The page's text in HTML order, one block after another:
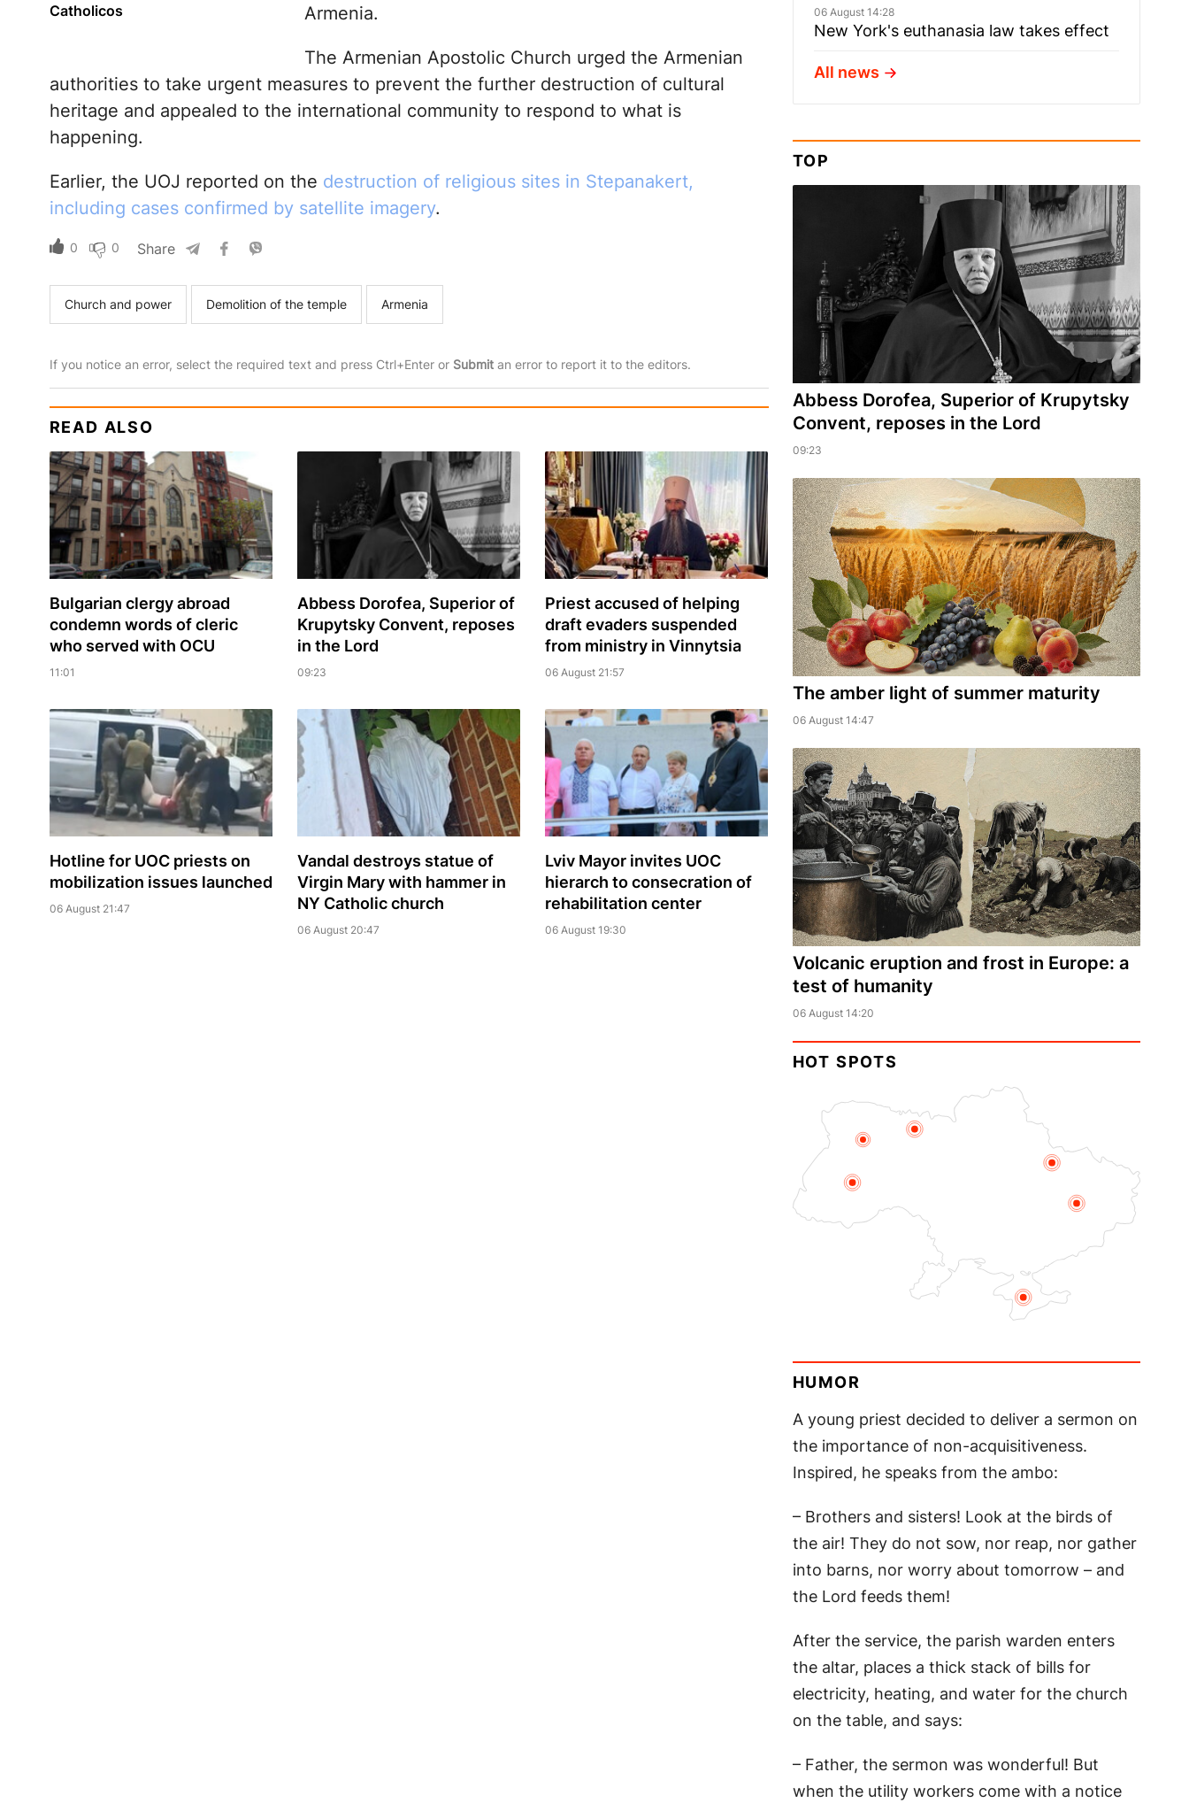
Catholicos
Armenia.
The Armenian Apostolic Church urged the Armenian
authorities to take urgent measures to prevent the further destruction of cultural
heritage and appealed to the international community to respond to what is
happening.
Earlier, the UOJ reported on the destruction of religious sites in Stepanakert,
including cases confirmed by satellite imagery.
0 0 Share
Church and power Demolition of the temple Armenia
If you notice an error, select the required text and press Ctrl+Enter or Submitan error to report it to the editors.
READ ALSO
Bulgarian сlergy abroad
condemn words of cleric
who served with OCU
11:01
Abbess Dorofea, Superior of
Krupytsky Сonvent, reposes
in the Lord
09:23
Priest accused of helping
draft evaders suspended
from ministry in Vinnytsia
06 August 21:57
Hotline for UOC priests on
mobilization issues launched
06 August 21:47
Vandal destroys statue of
Virgin Mary with hammer in
NY Catholic church
06 August 20:47
Lviv Mayor invites UOC
hierarch to consecration of
rehabilitation center
06 August 19:30
06 August 14:28
New York's euthanasia law takes effect
All news
TOP
Abbess Dorofea, Superior of Krupytsky
Сonvent, reposes in the Lord
09:23
The amber light of summer maturity
06 August 14:47
Volcanic eruption and frost in Europe: a
test of humanity
06 August 14:20
HOT SPOTS
HUMOR
A young priest decided to deliver a sermon on
the importance of non-acquisitiveness.
Inspired, he speaks from the ambo:
– Brothers and sisters! Look at the birds of
the air! They do not sow, nor reap, nor gather
into barns, nor worry about tomorrow – and
the Lord feeds them!
After the service, the parish warden enters
the altar, places a thick stack of bills for
electricity, heating, and water for the church
on the table, and says:
– Father, the sermon was wonderful! But
when the utility workers come with a notice